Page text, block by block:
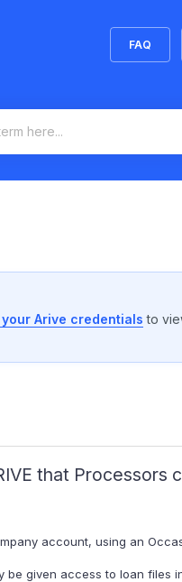
FAQ
Arive credentials to
that Processors
account, using an
given access to loan files